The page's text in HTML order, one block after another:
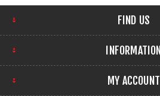
FIND US
INFORMATION
MY ACCOUNT